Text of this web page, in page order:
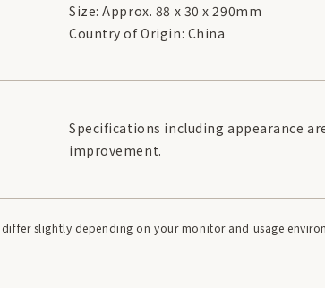
Size: Approx. 88 x 30 x 290mm
Country of Origin: China
Specifications including appearance
improvement.
slightly depending on your monitor and usage